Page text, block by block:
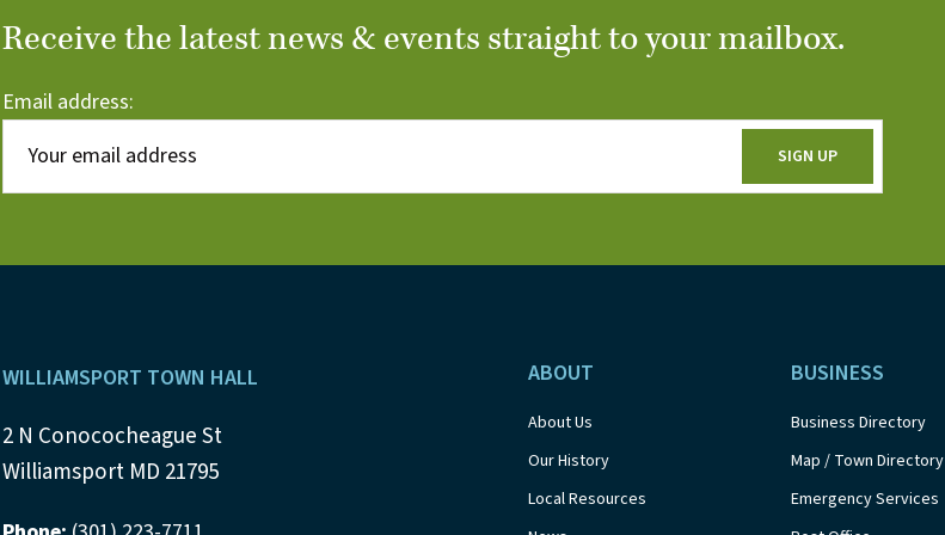
Receive the latest news & events straight to your mailbox.
Email address:
Footer
WILLIAMSPORT TOWN HALL
2 N Conococheague St
Williamsport MD 21795
ABOUT
About Us
Our History
Local Resources
BUSINESS
Business Directory
Map / Town Directory
Emergency Services